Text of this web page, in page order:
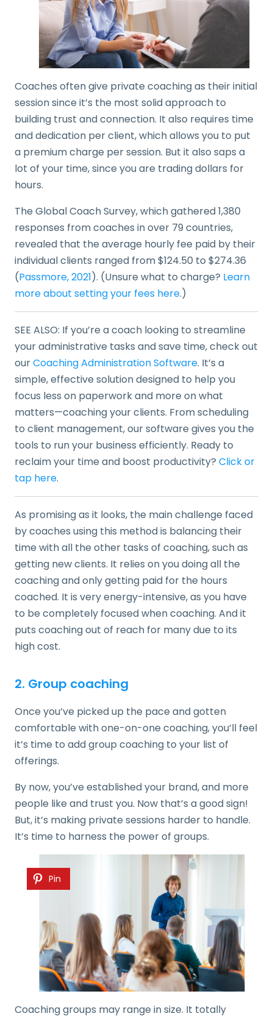
Coaches often give private coaching as their initial
session since it’s the most solid approach to
building trust and connection. It also requires time
and dedication per client, which allows you to put
a premium charge per session. But it also saps a
lot of your time, since you are trading dollars for
hours.
The Global Coach Survey, which gathered 1,380
responses from coaches in over 79 countries,
revealed that the average hourly fee paid by their
individual clients ranged from $124.50 to $274.36
(Passmore, 2021). (Unsure what to charge? Learn
more about setting your fees here.)
SEE ALSO: If you’re a coach looking to streamline
your administrative tasks and save time, check out
ourCoaching Administration Software. It’s a
simple, effective solution designed to help you
focus less on paperwork and more on what
matters—coaching your clients. From scheduling
to client management, our software gives you the
tools to run your business efficiently. Ready to
reclaim your time and boost productivity? Click or
tap here.
As promising as it looks, the main challenge faced
by coaches using this method is balancing their
time with all the other tasks of coaching, such as
getting new clients. It relies on you doing all the
coaching and only getting paid for the hours
coached. It is very energy-intensive, as you have
to be completely focused when coaching. And it
puts coaching out of reach for many due to its
high cost.
2. Group coaching
Once you’ve picked up the pace and gotten
comfortable with one-on-one coaching, you’ll feel
it’s time to add group coaching to your list of
offerings.
By now, you’ve established your brand, and more
people like and trust you. Now that’s a good sign!
But, it’s making private sessions harder to handle.
It’s time to harness the power of groups.
Pin
Coaching groups may range in size. It totally